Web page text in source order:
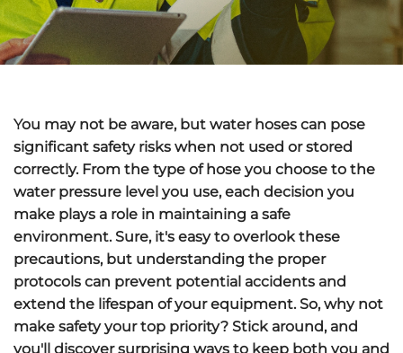
You may not be aware, but water hoses can pose
significant safety risks when not used or stored
correctly. From the type of hose you choose to the
water pressure level you use, each decision you
make plays a role in maintaining a safe
environment. Sure, it's easy to overlook these
precautions, but understanding the proper
protocols can prevent potential accidents and
extend the lifespan of your equipment. So, why not
make safety your top priority? Stick around, and
you'll discover surprising ways to keep both you and